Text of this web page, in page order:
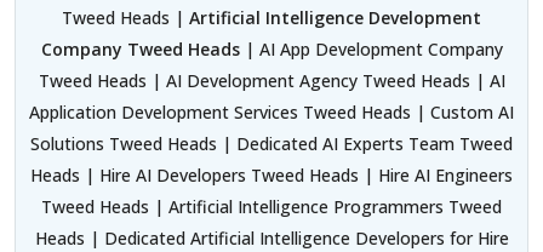
Tweed Heads | Artificial Intelligence Development
Company Tweed Heads| AI App Development Company
Tweed Heads | AI Development Agency Tweed Heads | AI
Application Development Services Tweed Heads | Custom AI
Solutions Tweed Heads | Dedicated AI Experts Team Tweed
Heads | Hire AI Developers Tweed Heads | Hire AI Engineers
Tweed Heads | Artificial Intelligence Programmers Tweed
Heads | Dedicated Artificial Intelligence Developers for Hire